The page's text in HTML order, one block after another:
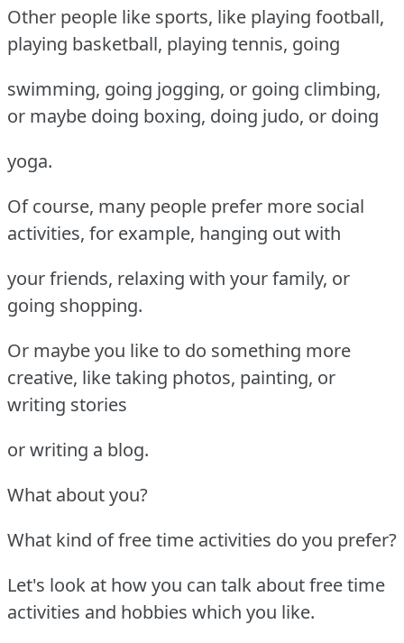
Other people like sports, like playing football,
playing basketball, playing tennis, going
swimming, going jogging, or going climbing,
or maybe doing boxing, doing judo, or doing
yoga.
Of course, many people prefer more social
activities, for example, hanging out with
your friends, relaxing with your family, or
going shopping.
Or maybe you like to do something more
creative, like taking photos, painting, or
writing stories
or writing a blog.
What about you?
What kind of free time activities do you prefer?
Let's look at how you can talk about free time
activities and hobbies which you like.